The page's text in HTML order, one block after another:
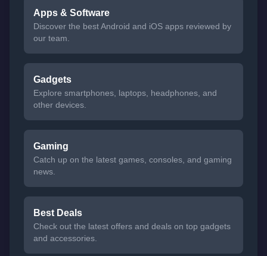
Apps & Software
Discover the best Android and iOS apps reviewed by
our team.
Gadgets
Explore smartphones, laptops, headphones, and
other devices.
Gaming
Catch up on the latest games, consoles, and gaming
news.
Best Deals
Check out the latest offers and deals on top gadgets
and accessories.